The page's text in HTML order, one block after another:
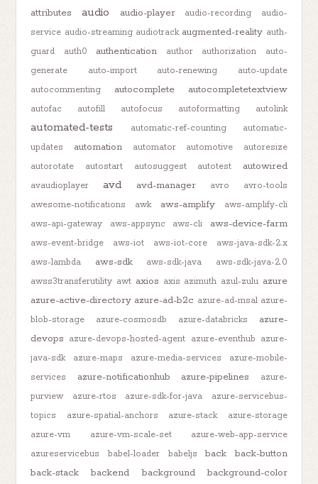
attributes audio audio-player audio-recording
audio-
service audio-streaming audiotrack augmented-reality auth-
guard
auth0 authentication author authorization
auto-
generate
auto-import auto-renewing
auto-update
autocommenting
autocomplete autocompletetextview
autofac autofill autofocus autoformatting autolink
automated-tests automatic-ref-counting
automatic-
updates
automation automator automotive
autoresize
autorotate
autostart autosuggest autotest autowired
avaudioplayer avd avd-manager avro
avro-tools
awesome-notifications
awk aws-amplify
aws-amplify-cli
aws-api-gateway
aws-appsync aws-cli aws-device-farm
aws-event-bridge aws-iot aws-iot-core
aws-java-sdk-2.x
aws-lambda
aws-sdk aws-sdk-java
aws-sdk-java-2.0
awss3transferutility awt axios axis azimuth azul-zulu azure
azure-active-directory azure-ad-b2c azure-ad-msal azure-
blob-storage
azure-cosmosdb azure-databricks
azure-
devops azure-devops-hosted-agent azure-eventhub azure-
java-sdk
azure-maps azure-media-services
azure-mobile-
services
azure-notificationhub azure-pipelines
azure-
purview
azure-rtos azure-sdk-for-java
azure-servicebus-
topics
azure-spatial-anchors azure-stack
azure-storage
azure-vm
azure-vm-scale-set
azure-web-app-service
azureservicebus
babel-loader babeljs back
back-button
back-stack
backend background background-color